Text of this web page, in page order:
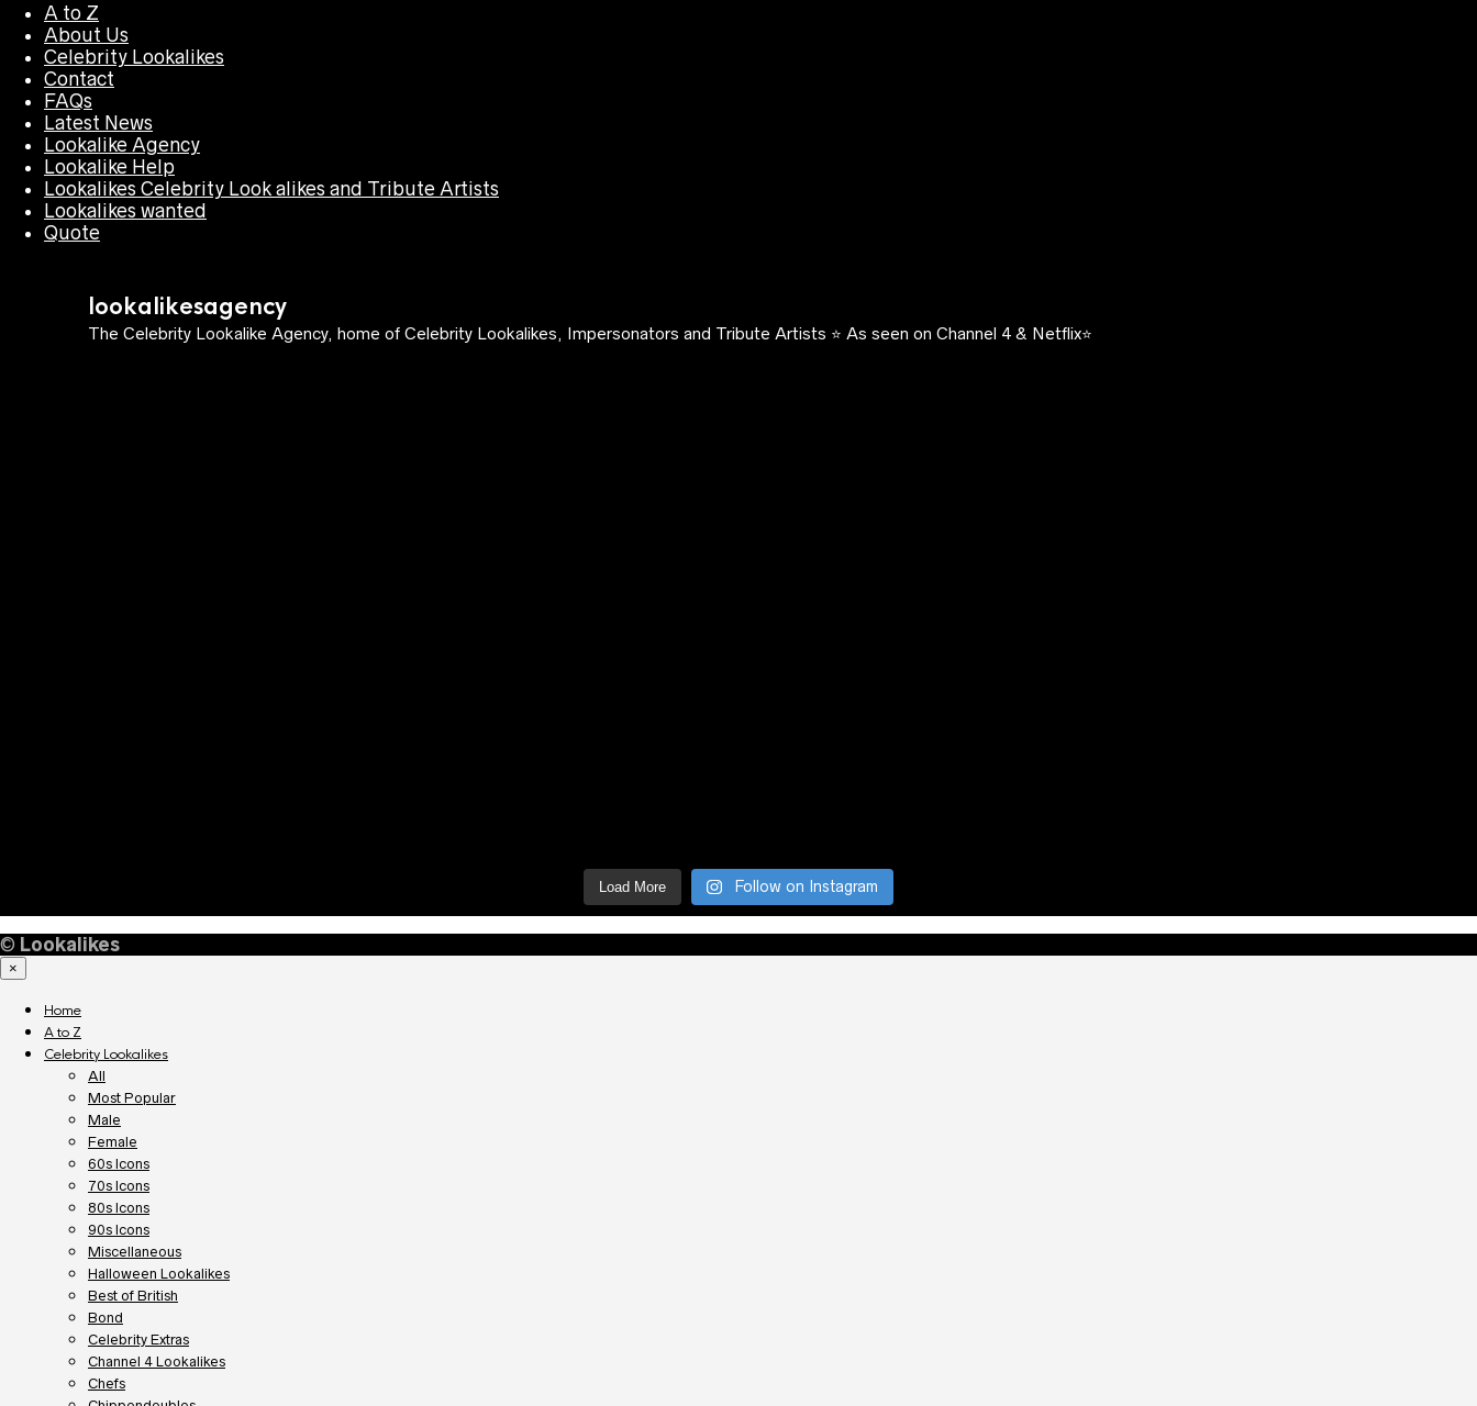
A to Z
About Us
Celebrity Lookalikes
Contact
FAQs
Latest News
Lookalike Agency
Lookalike Help
Lookalikes Celebrity Look alikes and Tribute Artists
Lookalikes wanted
Quote
lookalikesagency
The Celebrity Lookalike Agency, home of Celebrity Lookalikes, Impersonators and Tribute Artists ⭐️ As seen on Channel 4 & Netflix⭐️
Load More Follow on Instagram
© Lookalikes
×
Home
A to Z
Celebrity Lookalikes
All
Most Popular
Male
Female
60s Icons
70s Icons
80s Icons
90s Icons
Miscellaneous
Halloween Lookalikes
Best of British
Bond
Celebrity Extras
Channel 4 Lookalikes
Chefs